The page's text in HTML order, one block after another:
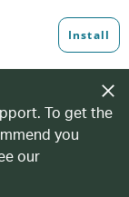
To get the
you
our